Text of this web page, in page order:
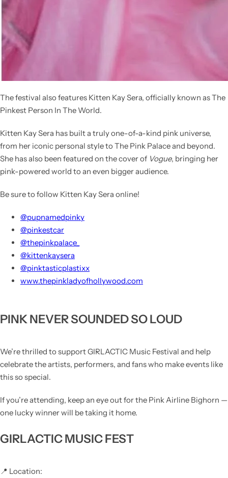
The festival also features Kitten Kay Sera, officially known asThe
Pinkest Person In The World.
Kitten Kay Sera has built a truly one-of-a-kind pink universe,
from her iconic personal style to The Pink Palace and beyond.
She has also been featured on the cover of Vogue, bringing her
pink-powered world to an even bigger audience.
Be sure to follow Kitten KaySera online!
@pupnamedpinky
@pinkestcar
@thepinkpalace_
@kittenkaysera
@pinktasticplastixx
www.thepinkladyofhollywood.com
PINK NEVER SOUNDED SO LOUD
We’re thrilled to supportGIRLACTIC Music Festival and help
celebrate the artists, performers, and fans who make events like
this so special.
If you’re attending, keep an eye out for the Pink Airline Bighorn —
one lucky winner will be taking it home.
GIRLACTIC MUSIC FEST
📍 Location: